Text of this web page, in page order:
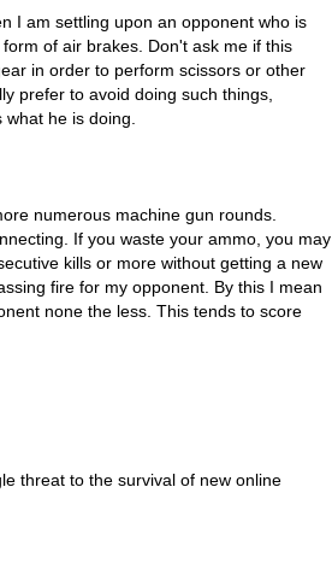
I am settling upon an opponent who is
of air brakes. Don't ask me if this
in order to perform scissors or other
prefer to avoid doing such things,
what he is doing.
numerous machine gun rounds.
If you waste your ammo, you may
kills or more without getting a new
fire for my opponent. By this I mean
none the less. This tends to score
threat to the survival of new online